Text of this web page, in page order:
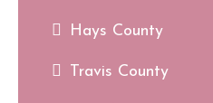
Hays County
Travis County